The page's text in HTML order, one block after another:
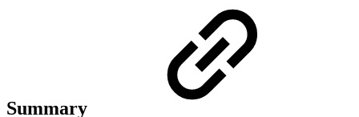
Summary